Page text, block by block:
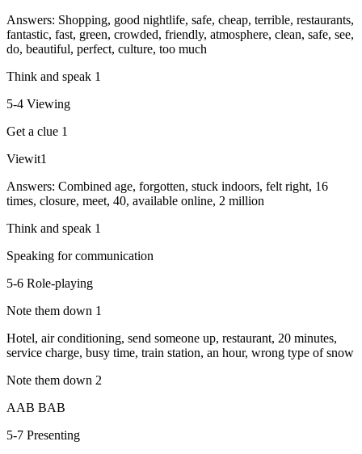
Answers: Shopping, good nightlife, safe, cheap, terrible, restaurants,
fantastic, fast, green, crowded, friendly, atmosphere, clean, safe, see,
do, beautiful, perfect, culture, too much
Think and speak 1
5-4 Viewing
Get a clue 1
Viewit1
Answers: Combined age, forgotten, stuck indoors, felt right, 16
times, closure, meet, 40, available online, 2 million
Think and speak 1
Speaking for communication
5-6 Role-playing
Note them down 1
Hotel, air conditioning, send someone up, restaurant, 20 minutes,
service charge, busy time, train station, an hour, wrong type of snow
Note them down 2
AAB BAB
5-7 Presenting